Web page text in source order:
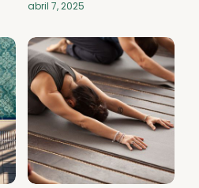
abril 7, 2025